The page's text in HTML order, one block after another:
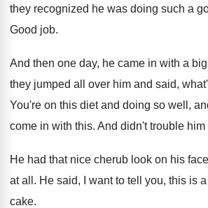
they recognized he was doing such a
Good job.
And then one day, he came in with a
they jumped all over him and said,
You're on this diet and doing so well ,
come in with this. And didn't trouble him
He had that nice cherub look on his face
at all . He said, I want to tell you, this is
cake.